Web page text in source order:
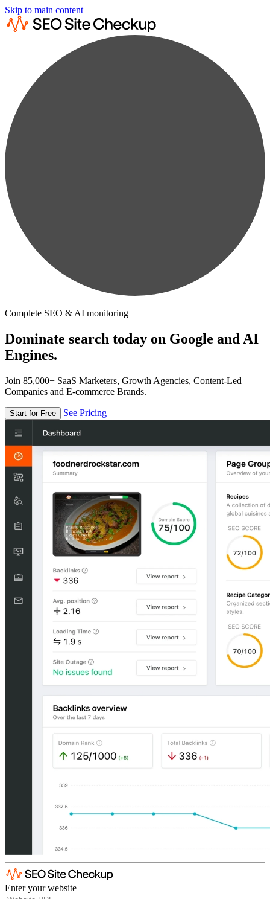
Skip to main content
Complete SEO & AI monitoring
Dominate search today on Google and AI
Engines.
Join 85,000+ SaaS Marketers, Growth Agencies, Content-Led
Companies and E-commerce Brands.
Start for Free See Pricing
Enter your website